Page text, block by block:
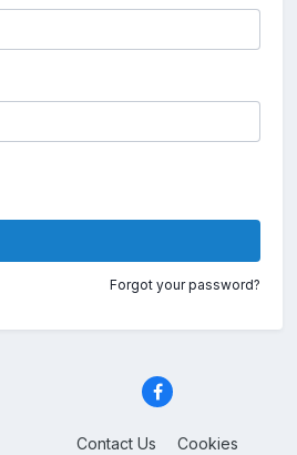
Forgot your password?
Contact Us Cookies